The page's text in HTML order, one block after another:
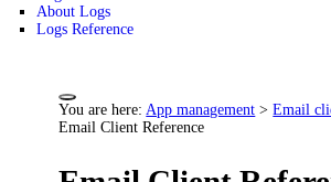
About Logs
Logs Reference
You are here: App management >Email
Email Client Reference